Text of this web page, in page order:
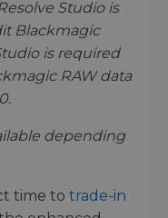
Studio is
Blackmagic
is required
RAW data
depending
time to trade-in